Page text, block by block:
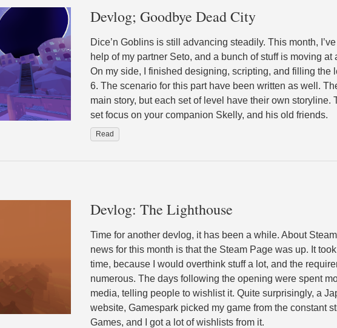
Devlog; Goodbye Dead City
Dice’n Goblins is still advancing steadily. This month,
help of my partner Seto, and a bunch of stuff is moving at
On my side, I finished designing, scripting, and filling the
6. The scenario for this part have been written as well.
main story, but each set of level have their own storyline.
set focus on your companion Skelly, and his old friends.
Read
Devlog: The Lighthouse
Time for another devlog, it has been a while. About
news for this month is that the Steam Page was up. It
time, because I would overthink stuff a lot, and the
numerous. The days following the opening were spent
media, telling people to wishlist it. Quite surprisingly, a
website, Gamespark picked my game from the constant
Games, and I got a lot of wishlists from it.